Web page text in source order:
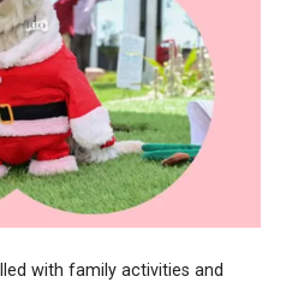
with family activities and